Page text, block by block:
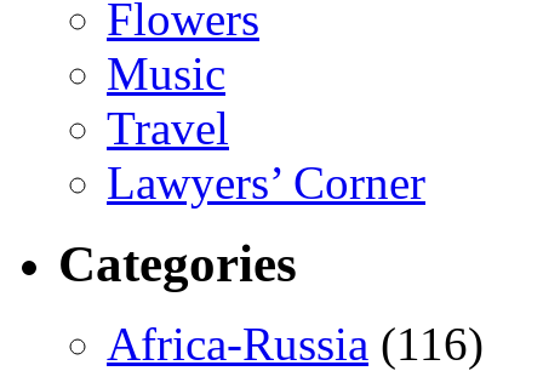
Flowers
Music
Travel
Lawyers’ Corner
Categories
Africa-Russia (116)